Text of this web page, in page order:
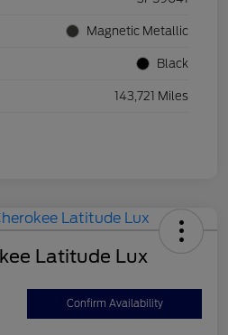
Magnetic Metallic
Black
143,721 Miles
Latitude Lux
Confirm Availability